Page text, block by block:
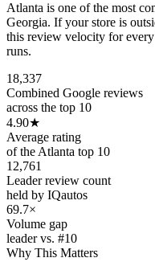
Atlanta is one of the most
Georgia. If your store is
this review velocity for
runs.
18,337
Combined Google reviews
across the top 10
4.90★
Average rating
of the Atlanta top 10
12,761
Leader review count
held by IQautos
69.7×
Volume gap
leader vs. #10
Why This Matters